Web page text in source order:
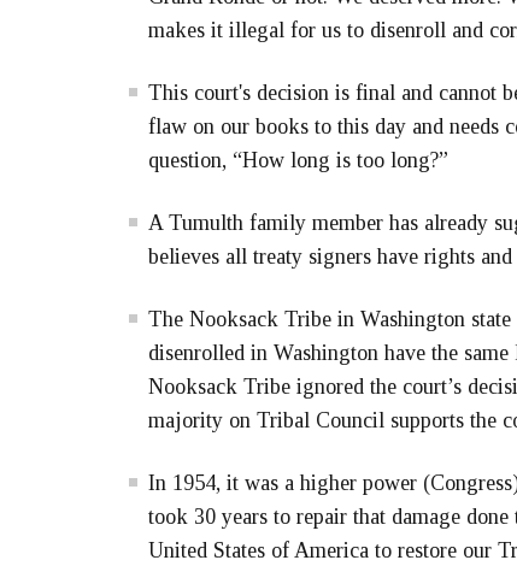
makes it illegal for us to disenroll and
This court's decision is final and cannot
flaw on our books to this day and needs
question, “How long is too long?”
A Tumulth family member has already
believes all treaty signers have rights
The Nooksack Tribe in Washington
disenrolled in Washington have the
Nooksack Tribe ignored the court’s
majority on Tribal Council supports the
In 1954, it was a higher power
took 30 years to repair that damage
United States of America to restore our